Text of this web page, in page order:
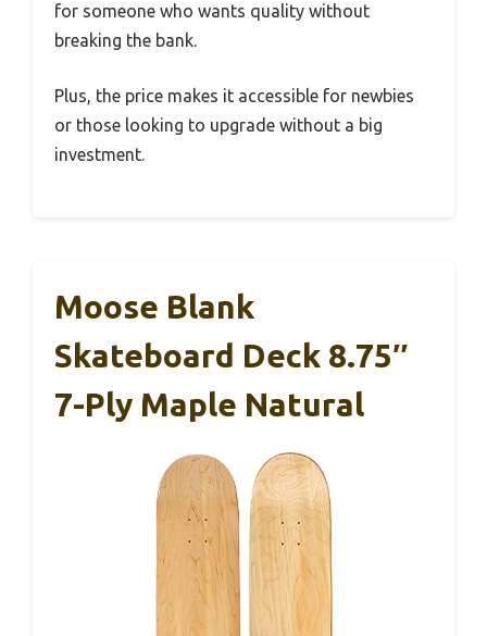
for someone who wants quality without
breaking the bank.
Plus, the price makes it accessible for newbies
or those looking to upgrade without a big
investment.
Moose Blank
Skateboard Deck 8.75″
7-Ply Maple Natural